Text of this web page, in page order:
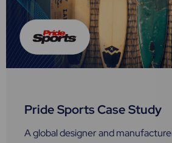
Pride Sports Case Study
A global designer and